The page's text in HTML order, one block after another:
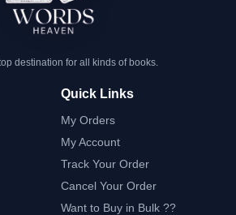
destination for all kinds of books.
Quick Links
My Orders
My Account
Track Your Order
Cancel Your Order
Want to Buy in Bulk ??